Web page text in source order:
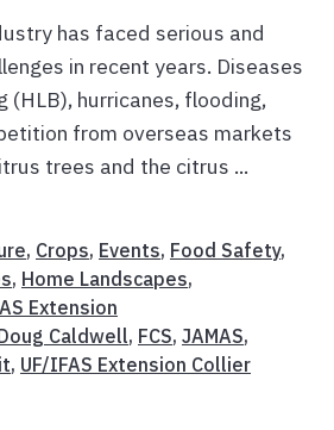
has faced serious and
in recent years. Diseases
(HLB), hurricanes, flooding,
from overseas markets
trees and the citrus ...
, Crops, Events, Food Safety,
, Home Landscapes,
Extension
Caldwell, FCS, JAMAS,
, UF/IFAS Extension Collier